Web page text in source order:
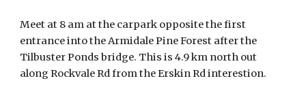
Meet at 8 am at the carpark opposite the first
entrance into the Armidale Pine Forest after the
Tilbuster Ponds bridge. This is 4.9 km north out
along Rockvale Rd from the Erskin Rd interestion.